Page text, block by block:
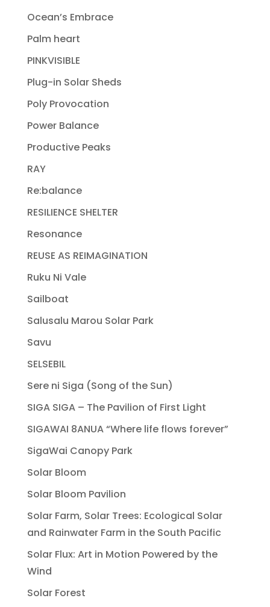
Ocean’s Embrace
Palm heart
PINKVISIBLE
Plug-in Solar Sheds
Poly Provocation
Power Balance
Productive Peaks
RAY
Re:balance
RESILIENCE SHELTER
Resonance
REUSE AS REIMAGINATION
Ruku Ni Vale
Sailboat
Salusalu Marou Solar Park
Savu
SELSEBIL
Sere ni Siga (Song of the Sun)
SIGA SIGA – The Pavilion of First Light
SIGAWAI 8ANUA “Where life flows forever”
SigaWai Canopy Park
Solar Bloom
Solar Bloom Pavilion
Solar Farm, Solar Trees: Ecological Solar
and Rainwater Farm in the South Pacific
Solar Flux: Art in Motion Powered by the
Wind
Solar Forest